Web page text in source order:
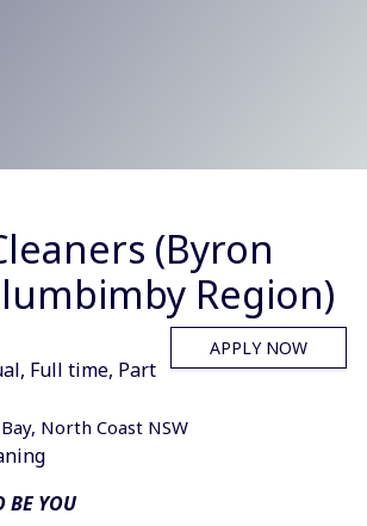
(Byron
Region)
APPLY NOW
Full time, Part
North Coast NSW
BE YOU